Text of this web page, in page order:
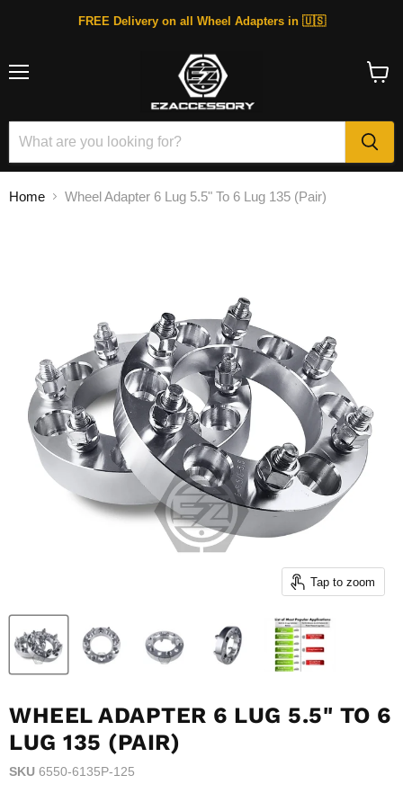
FREE Delivery on all Wheel Adapters in 🇺🇸
Home Wheel Adapter 6 Lug 5.5" To 6 Lug 135 (Pair)
Tap to zoom
WHEEL ADAPTER 6 LUG 5.5" TO 6
LUG 135 (PAIR)
SKU 6550-6135P-125